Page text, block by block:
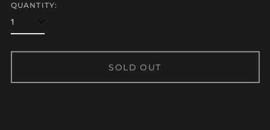
QUANTITY:
SOLD OUT